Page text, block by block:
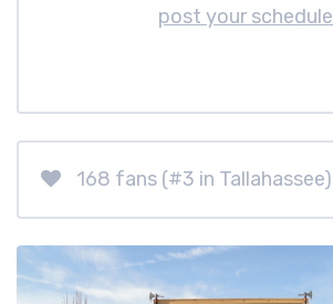
post your schedule
168 fans (#3 in Tallahassee)